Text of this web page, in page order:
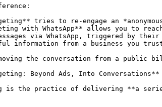
tries to re-engage an
with WhatsApp** allows you to
via WhatsApp, triggered by
information from a business you
the conversation from a public
Beyond Ads, Into Conversations**
is the practice of delivering **a series